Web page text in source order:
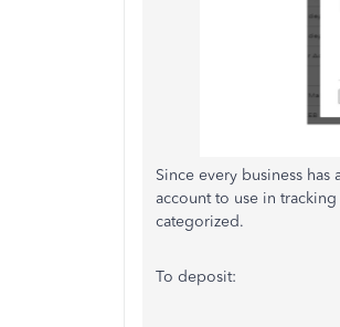
Since every business
account to use in
categorized.
To deposit: